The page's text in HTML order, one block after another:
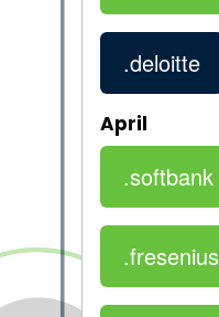
.deloitte
April
.softbank
.fresenius